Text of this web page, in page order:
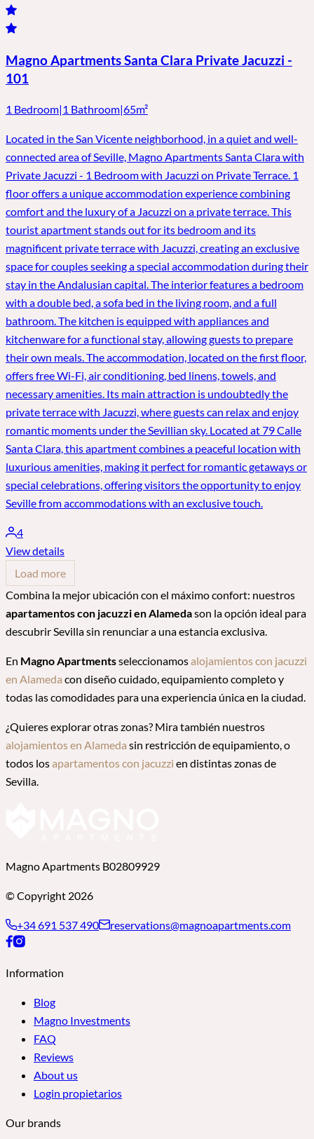
Magno Apartments Santa Clara Private Jacuzzi -
101
1 Bedroom|1 Bathroom|65m²
Located in the San Vicente neighborhood, in a quiet and well-
connected area of ​​Seville, Magno Apartments Santa Clara with
Private Jacuzzi - 1 Bedroom with Jacuzzi on Private Terrace. 1
floor offers a unique accommodation experience combining
comfort and the luxury of a Jacuzzi on a private terrace. This
tourist apartment stands out for its bedroom and its
magnificent private terrace with Jacuzzi, creating an exclusive
space for couples seeking a special accommodation during their
stay in the Andalusian capital. The interior features a bedroom
with a double bed, a sofa bed in the living room, and a full
bathroom. The kitchen is equipped with appliances and
kitchenware for a functional stay, allowing guests to prepare
their own meals. The accommodation, located on the first floor,
offers free Wi-Fi, air conditioning, bed linens, towels, and
necessary amenities. Its main attraction is undoubtedly the
private terrace with Jacuzzi, where guests can relax and enjoy
romantic moments under the Sevillian sky. Located at 79 Calle
Santa Clara, this apartment combines a peaceful location with
luxurious amenities, making it perfect for romantic getaways or
special celebrations, offering visitors the opportunity to enjoy
Seville from accommodations with an exclusive touch.
4
View details
Load more
Combina la mejor ubicación con el máximo confort: nuestros
apartamentos con jacuzzi en Alamedason la opción ideal para
descubrir Sevilla sin renunciar a una estancia exclusiva.
En Magno Apartmentsseleccionamosalojamientos con jacuzzi
en Alameda con diseño cuidado, equipamiento completo y
todas las comodidades para una experiencia única en la ciudad.
¿Quieres explorar otras zonas? Mira también nuestros
alojamientos en Alameda sin restricción de equipamiento, o
todos losapartamentos con jacuzzi en distintas zonas de
Sevilla.
Magno Apartments B02809929
© Copyright 2026
+34 691 537 490 reservations@magnoapartments.com
Information
Blog
Magno Investments
FAQ
Reviews
About us
Login propietarios
Our brands